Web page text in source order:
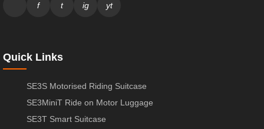
f t ig yt
Quick Links
SE3S Motorised Riding Suitcase
SE3MiniT Ride on Motor Luggage
SE3T Smart Suitcase